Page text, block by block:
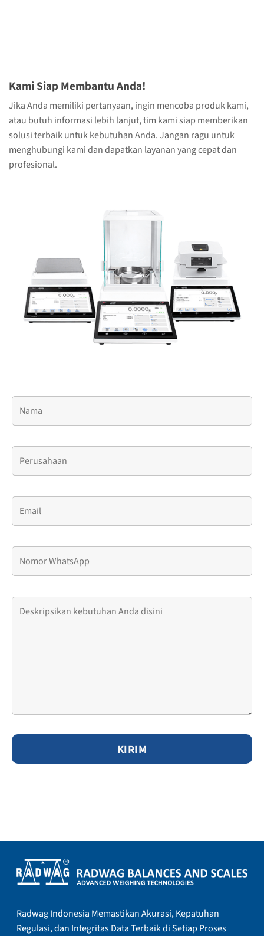
Kami Siap Membantu Anda!
Jika Anda memiliki pertanyaan, ingin mencoba produk kami,
atau butuh informasi lebih lanjut, tim kami siap memberikan
solusi terbaik untuk kebutuhan Anda. Jangan ragu untuk
menghubungi kami dan dapatkan layanan yang cepat dan
profesional.
Radwag Indonesia Memastikan Akurasi, Kepatuhan
Regulasi, dan Integritas Data Terbaik di Setiap Proses